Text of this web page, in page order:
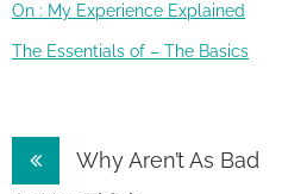
On : My Experience Explained
The Essentials of – The Basics
PostWhy Aren’t As Bad